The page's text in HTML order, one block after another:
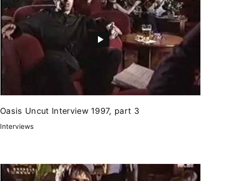
Oasis Uncut Interview 1997, part 3
Interviews